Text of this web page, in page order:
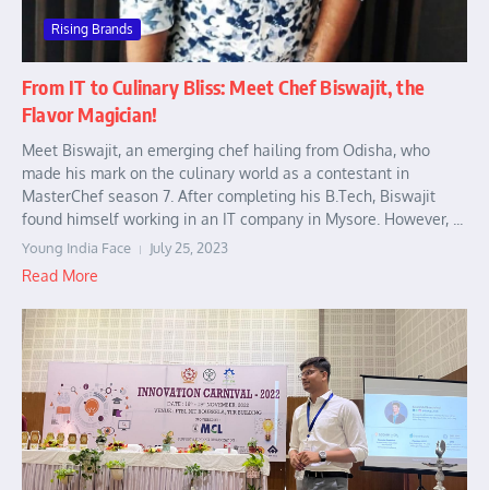
Rising Brands
From IT to Culinary Bliss: Meet Chef Biswajit, the
Flavor Magician!
Meet Biswajit, an emerging chef hailing from Odisha, who
made his mark on the culinary world as a contestant in
MasterChef season 7. After completing his B.Tech, Biswajit
found himself working in an IT company in Mysore. However, ...
Young India Face July 25, 2023
Read More